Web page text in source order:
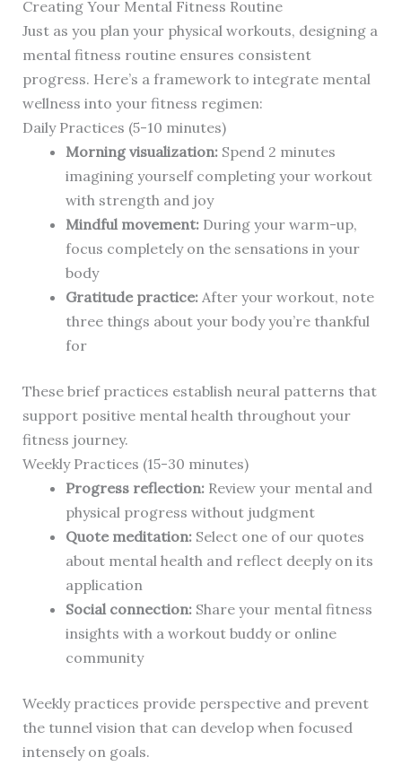
Creating Your Mental Fitness Routine
Just as you plan your physical workouts, designing a
mental fitness routine ensures consistent
progress. Here’s a framework to integrate mental
wellness into your fitness regimen:
Daily Practices (5-10 minutes)
Morning visualization:Spend 2 minutes
imagining yourself completing your workout
with strength and joy
Mindful movement:During your warm-up,
focus completely on the sensations in your
body
Gratitude practice:After your workout, note
three things about your body you’re thankful
for
These brief practices establish neural patterns that
support positive mental health throughout your
fitness journey.
Weekly Practices (15-30 minutes)
Progress reflection:Review your mental and
physical progress without judgment
Quote meditation:Select one of our quotes
about mental health and reflect deeply on its
application
Social connection:Share your mental fitness
insights with a workout buddy or online
community
Weekly practices provide perspective and prevent
the tunnel vision that can develop when focused
intensely on goals.